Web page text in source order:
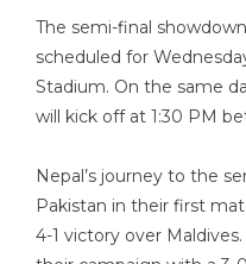
The semi-final
scheduled for
Stadium. On the same
will kick off at 1:30 PM
Nepal’s journey to the
Pakistan in their first
4-1 victory over